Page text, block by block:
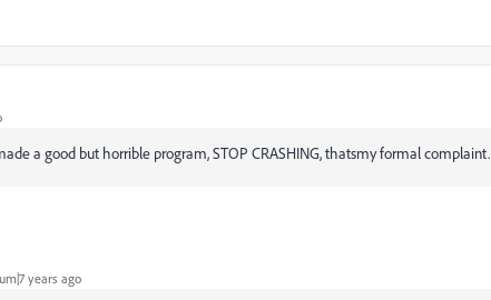
a good but horrible program, STOP CRASHING, thatsmy formal complaint.
years ago